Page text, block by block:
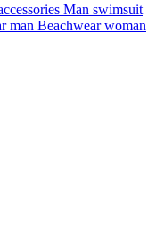
Man swimsuit
man Beachwear woman